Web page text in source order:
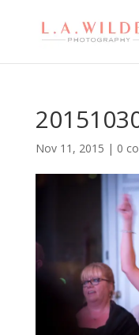
Nov 11, 2015 | 0